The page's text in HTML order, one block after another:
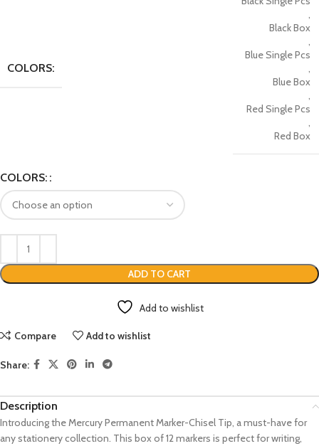
COLORS:
,
Black Box
,
Blue Single Pcs
,
Blue Box
,
Red Single Pcs
,
Red Box
COLORS:
ADD TO CART
Add to wishlist
Compare Add to wishlist
Share:
Description
Introducing the Mercury Permanent Marker-Chisel Tip, a must-have for
any stationery collection. This box of 12 markers is perfect for writing,